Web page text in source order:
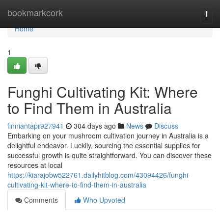
bookmarkcork
Home
Home
1
Funghi Cultivating Kit: Where
to Find Them in Australia
finniantapr927941 304 days ago News
Discuss
Embarking on your mushroom cultivation journey in Australia is a
delightful endeavor. Luckily, sourcing the essential supplies for
successful growth is quite straightforward. You can discover these
resources at local
https://kiarajobw522761.dailyhitblog.com/43094426/funghi-
cultivating-kit-where-to-find-them-in-australia
Comments
Who Upvoted